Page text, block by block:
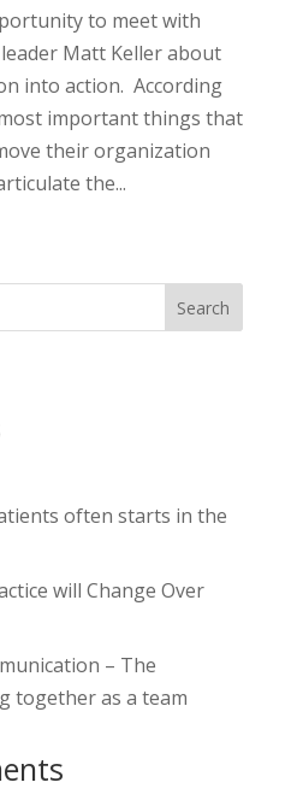
to meet with
Matt Keller about
into action. According
important things that
their organization
the...
often starts in the
will Change Over
– The
together as a team